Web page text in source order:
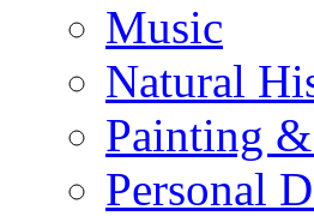
Music
Natural
Painting
Personal